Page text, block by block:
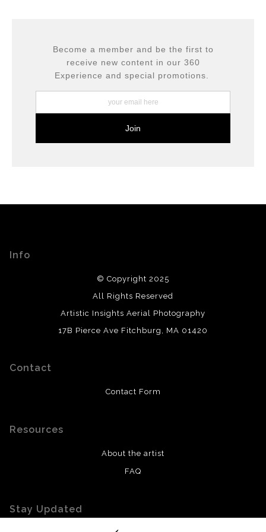
Become a member and be the first to
receive new content in our 360
Experience and special promotions.
Info
© Copyright 2025
All Rights Reserved
Artistic Insights Aerial Photography
17B Pierce Ave Fitchburg, MA 01420
Contact
Contact Form
Resources
About the artist
FAQ
Stay Updated